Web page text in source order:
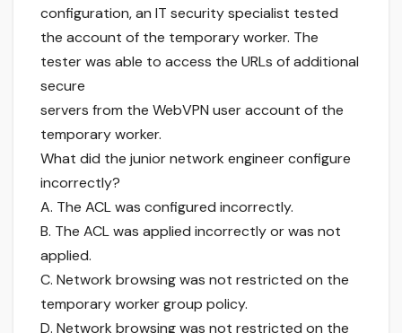
configuration, an IT security specialist tested
the account of the temporary worker. The
tester was able to access the URLs of additional
secure
servers from the WebVPN user account of the
temporary worker.
What did the junior network engineer configure
incorrectly?
A. The ACL was configured incorrectly.
B. The ACL was applied incorrectly or was not
applied.
C. Network browsing was not restricted on the
temporary worker group policy.
D. Network browsing was not restricted on the